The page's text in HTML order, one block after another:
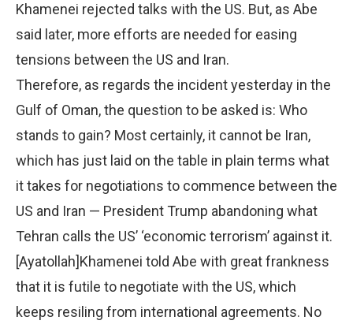
Khamenei rejected talks with the US. But, as Abe
said later, more efforts are needed for easing
tensions between the US and Iran.
Therefore, as regards the incident yesterday in the
Gulf of Oman, the question to be asked is: Who
stands to gain? Most certainly, it cannot be Iran,
which has just laid on the table in plain terms what
it takes for negotiations to commence between the
US and Iran — President Trump abandoning what
Tehran calls the US’ ‘economic terrorism’ against it.
[Ayatollah]Khamenei told Abe with great frankness
that it is futile to negotiate with the US, which
keeps resiling from international agreements. No